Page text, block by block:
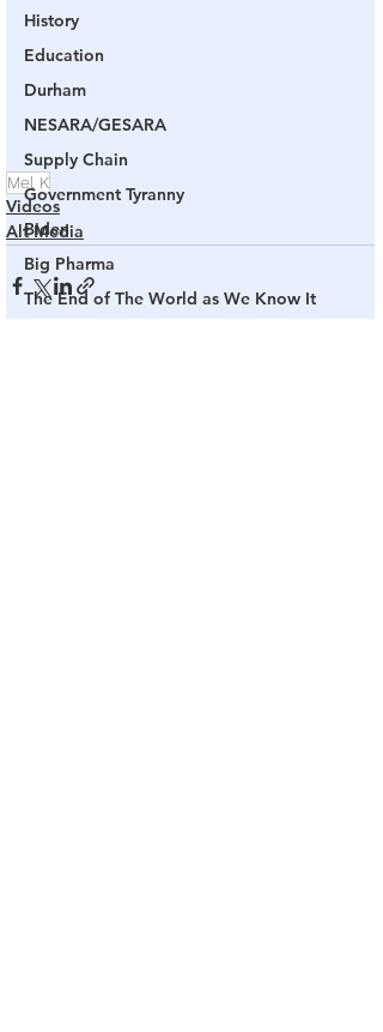
History
Education
Durham
NESARA/GESARA
Supply Chain
Government Tyranny
Biden
Big Pharma
The End of The World as We Know It
Mel K
Videos
Alt Media